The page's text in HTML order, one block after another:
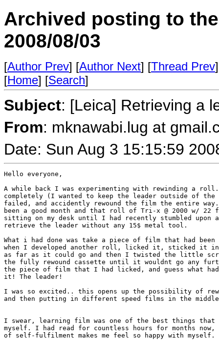
Archived posting to
2008/08/03
[Author Prev] [Author Next] [Thread Prev
[Home] [Search]
Subject: [Leica] Retrieving a
From: mknawabi.lug at
Date: Sun Aug 3 15:15:59
Hello everyone,
A while back I was experimenting with rewinding a
completely (I wanted to keep the leader outside of
failed, and accidently rewound the film the entire
been a good month and that roll of Tri-x @ 2000 w/ 22
sitting on my desk until I had recently stumbled upon
retrieve the leader without any 15$ metal tool.
What i had done was take a piece of film that had
when I developed another roll, licked it, sticked it
as far as it could go and then I twisted the little
the fully rewound cassette until it wouldnt go any
the piece of film that I had licked, and guess what
it! The leader!
I was so excited.. this opens up the possibility of
and then putting in different speed films in the
I swear, learning film was one of the best things
myself. I had read for countless hours for months
of self-fulfilment makes me feel so happy with myself.